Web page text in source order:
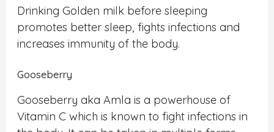
Drinking Golden milk before sleeping
promotes better sleep, fights infections and
increases immunity of the body.
Gooseberry
Gooseberry aka Amla is a powerhouse of
Vitamin C which is known to fight infections in